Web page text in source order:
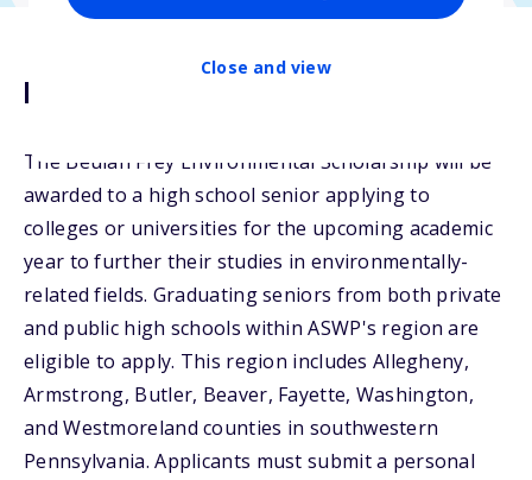
Close and view
Description
The Beulah Frey Environmental Scholarship will be
awarded to a high school senior applying to
colleges or universities for the upcoming academic
year to further their studies in environmentally-
related fields. Graduating seniors from both private
and public high schools within ASWP's region are
eligible to apply. This region includes Allegheny,
Armstrong, Butler, Beaver, Fayette, Washington,
and Westmoreland counties in southwestern
Pennsylvania. Applicants must submit a personal